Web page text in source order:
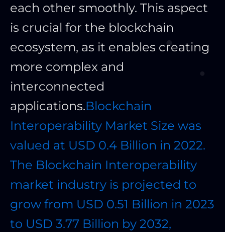
each other smoothly. This aspect
is crucial for the blockchain
ecosystem, as it enables creating
more complex and
interconnected
applications.Blockchain
Interoperability Market Size was
valued at USD 0.4 Billion in 2022.
The Blockchain Interoperability
market industry is projected to
grow from USD 0.51 Billion in 2023
to USD 3.77 Billion by 2032,